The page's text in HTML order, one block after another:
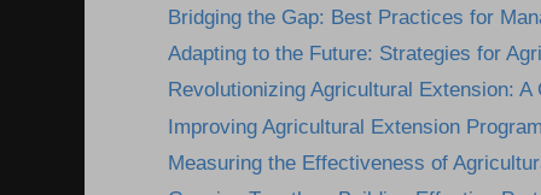
Bridging the Gap: Best Practices for
Adapting to the Future: Strategies for
Revolutionizing Agricultural Extension: A
Improving Agricultural Extension
Measuring the Effectiveness of